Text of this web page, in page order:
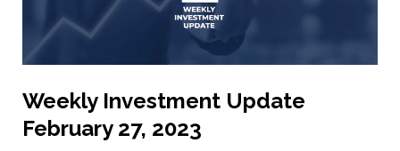
Weekly Investment Update
February 27, 2023